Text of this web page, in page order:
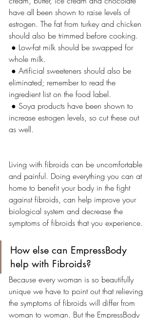
have all been shown to raise levels of
estrogen. The fat from turkey and chicken
should also be trimmed before cooking.
whole milk.
eliminated; remember to read the
ingredient list on the food label.
increase estrogen levels, so cut these out
as well.
Living with fibroids can be uncomfortable
and painful. Doing everything you can at
home to benefit your body in the fight
against fibroids, can help improve your
biological system and decrease the
symptoms of fibroids that you experience.
How else can EmpressBody
help with Fibroids?
Because every woman is so beautifully
unique we have to point out that relieving
the symptoms of fibroids will differ from
woman to woman. But the EmpressBody